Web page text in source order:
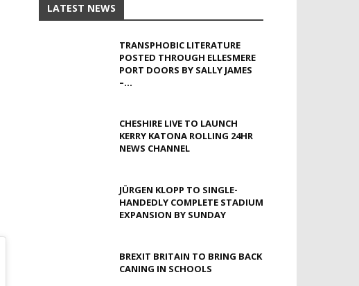
LATEST NEWS
TRANSPHOBIC LITERATURE
POSTED THROUGH ELLESMERE
PORT DOORS BY SALLY JAMES
–...
CHESHIRE LIVE TO LAUNCH
KERRY KATONA ROLLING 24HR
NEWS CHANNEL
JÜRGEN KLOPP TO SINGLE-
HANDEDLY COMPLETE STADIUM
EXPANSION BY SUNDAY
BREXIT BRITAIN TO BRING BACK
CANING IN SCHOOLS